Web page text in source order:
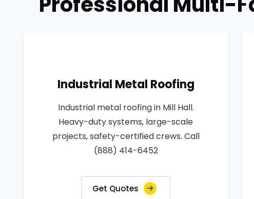
Industrial Metal Roofing
Industrial metal roofing in Mill Hall.
Heavy-duty systems, large-scale
projects, safety-certified crews. Call
(888) 414-6452
Get Quotes